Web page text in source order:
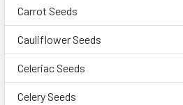
Carrot Seeds
Cauliflower Seeds
Celeriac Seeds
Celery Seeds